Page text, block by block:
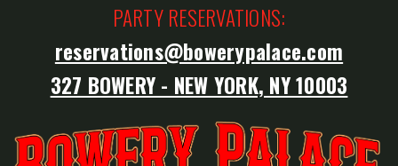
PARTY RESERVATIONS:
reservations@bowerypalace.com
327 BOWERY - NEW YORK, NY 10003